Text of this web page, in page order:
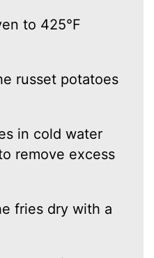
to 425°F
russet potatoes
in cold water
remove excess
fries dry with a